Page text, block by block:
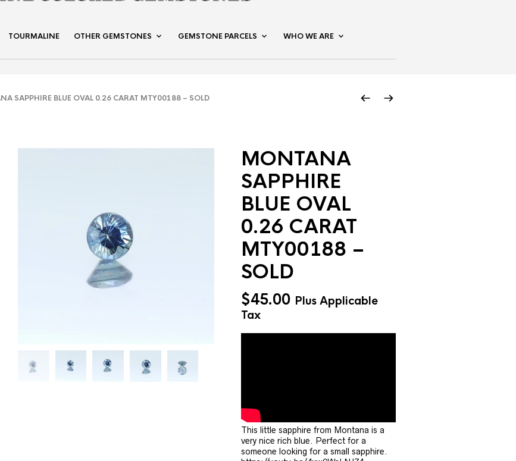
TOURMALINE OTHER GEMSTONES GEMSTONE PARCELS
WHO WE ARE
SAPPHIRE BLUE OVAL 0.26 CARAT MTY00188 – SOLD
MONTANA
SAPPHIRE
BLUE OVAL
0.26 CARAT
MTY00188 –
SOLD
$45.00 Plus Applicable
Tax
This little sapphire from Montana is a
very nice rich blue. Perfect for a
someone looking for a small sapphire.